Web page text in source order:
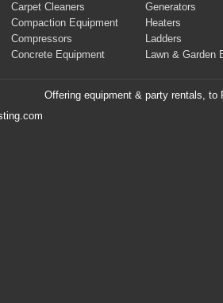
Carpet Cleaners
Compaction Equipment
Compressors
Concrete Equipment
Generators
Heaters
Ladders
Lawn & Garden
Offering equipment & party rentals, to